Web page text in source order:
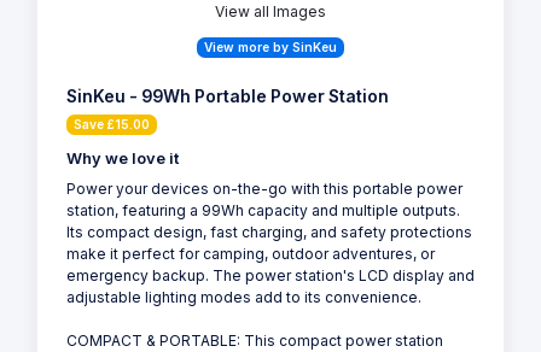
View all Images
View more by SinKeu
SinKeu - 99Wh Portable Power Station
Save £15.00
Why we love it
Power your devices on-the-go with this portable power
station, featuring a 99Wh capacity and multiple outputs.
Its compact design, fast charging, and safety protections
make it perfect for camping, outdoor adventures, or
emergency backup. The power station's LCD display and
adjustable lighting modes add to its convenience.
COMPACT & PORTABLE: This compact power station